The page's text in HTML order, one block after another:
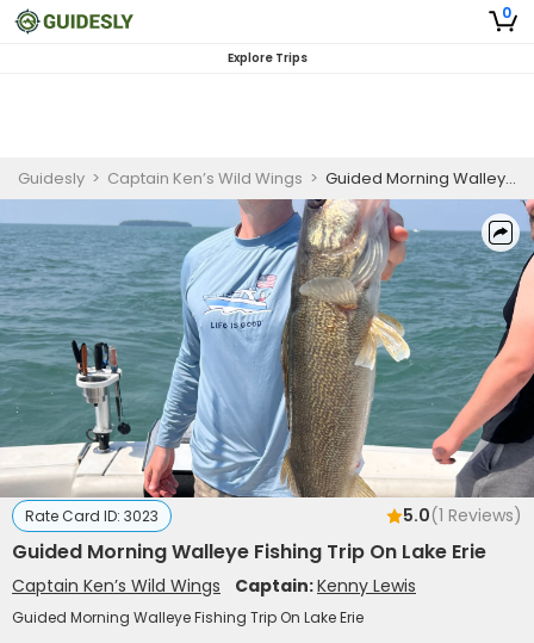
0
Explore Trips
Guidesly > Captain Ken’s Wild Wings > Guided Morning Walleye Fishing Trip On Lake Erie
Rate Card ID: 3023 5.0(1 Reviews)
Guided Morning Walleye Fishing Trip On Lake Erie
Captain Ken’s Wild Wings Captain:Kenny Lewis
Guided Morning Walleye Fishing Trip On Lake Erie